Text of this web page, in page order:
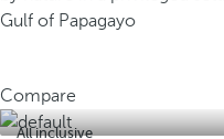
Gulf of Papagayo
Compare
All inclusive